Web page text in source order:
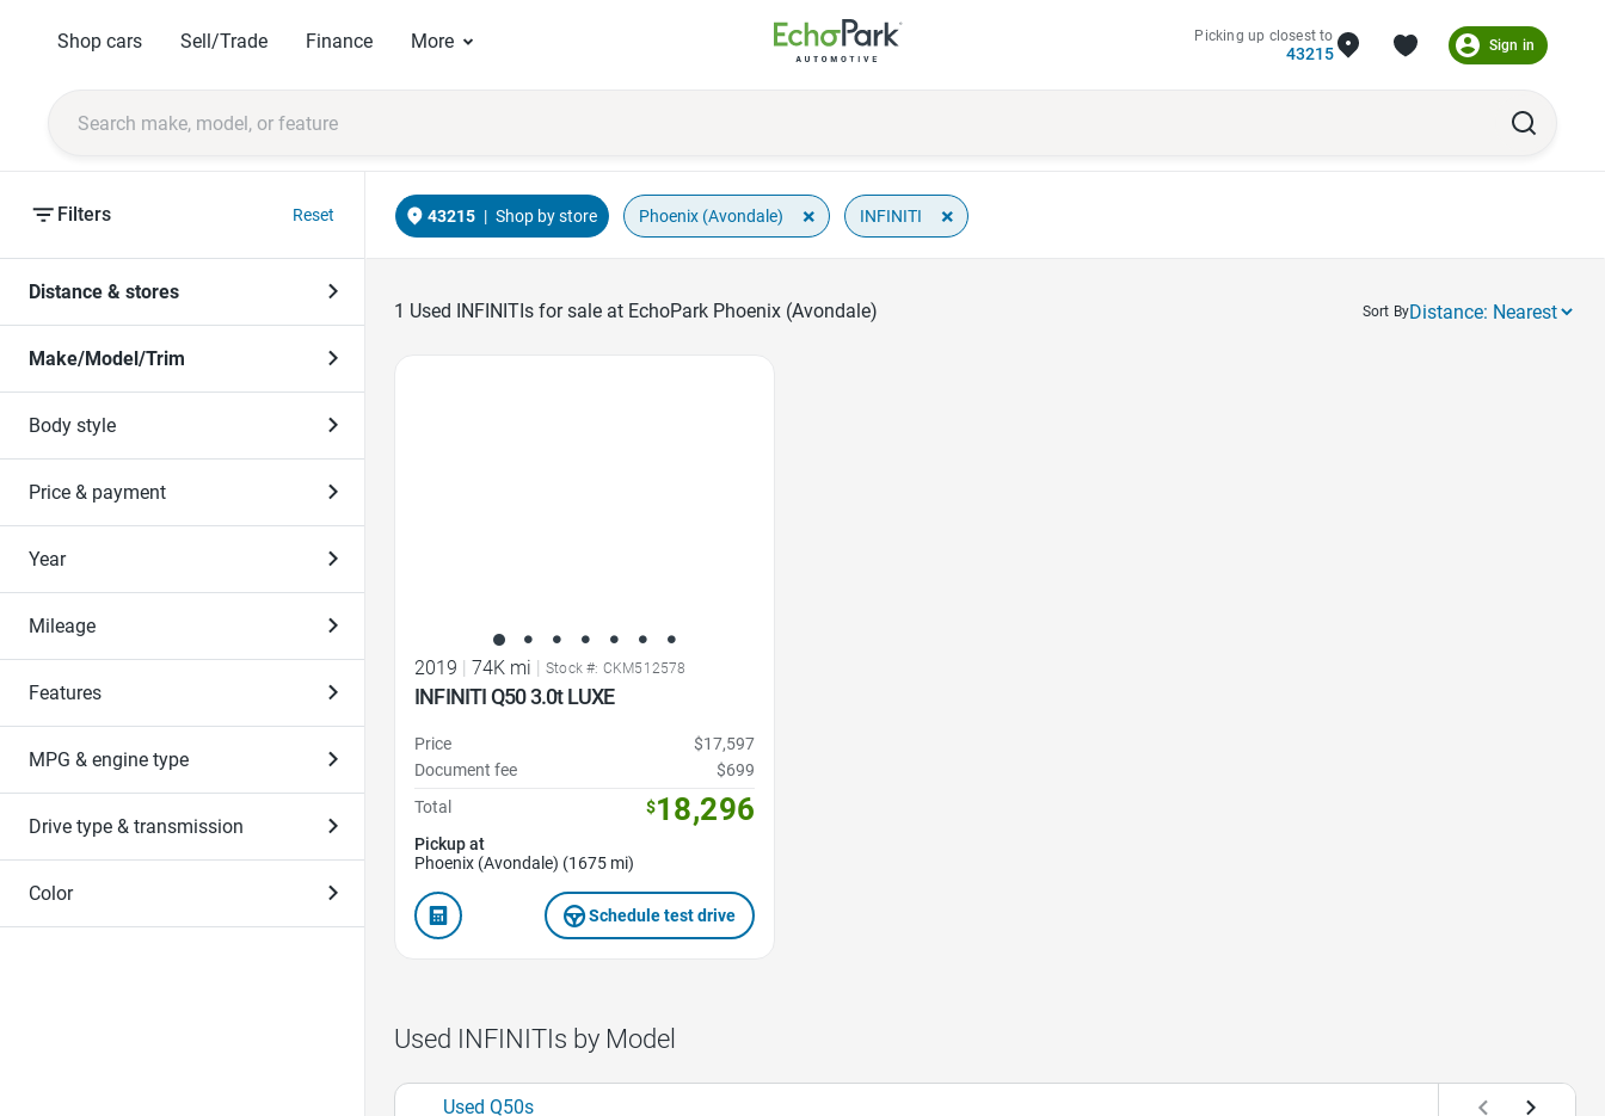
Shop cars Sell/Trade Finance More Picking up closest to
43215 Sign in
Filters Reset
Distance & stores
Make/Model/Trim
Body style
Price & payment
Year
Mileage
Features
MPG & engine type
Drive type & transmission
Color
Sort By
43215 | Shop by store Phoenix (Avondale) × INFINITI ×
1 Used INFINITIs for sale at EchoPark Phoenix (Avondale)
2019 | 74K mi | Stock #: CKM512578
INFINITI Q50 3.0t LUXE
Price
$17,597
Document fee
$699
Total
$18,296
Pickup at
Phoenix (Avondale) (1675 mi)
Schedule test drive
Used INFINITIs by Model
Used Q50s